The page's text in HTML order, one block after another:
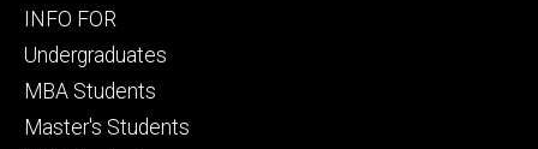
Footer
primary
INFO FOR
Undergraduates
MBA Students
Master's Students